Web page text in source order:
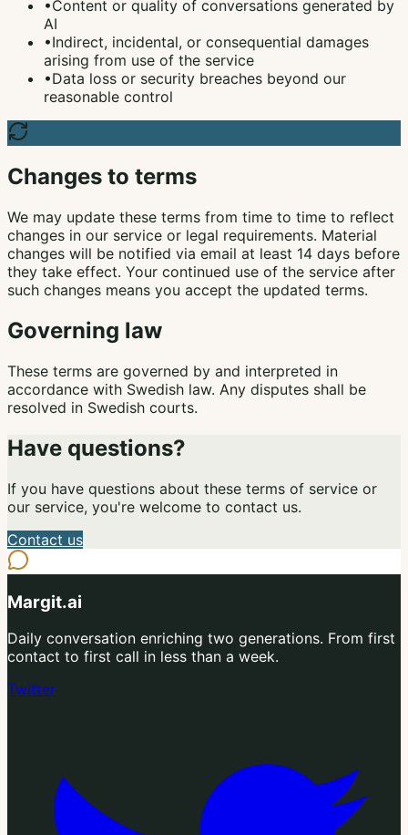
•Content or quality of conversations generated by
AI
•Indirect, incidental, or consequential damages
arising from use of the service
•Data loss or security breaches beyond our
reasonable control
Changes to terms
We may update these terms from time to time to reflect
changes in our service or legal requirements. Material
changes will be notified via email at least 14 days before
they take effect. Your continued use of the service after
such changes means you accept the updated terms.
Governing law
These terms are governed by and interpreted in
accordance with Swedish law. Any disputes shall be
resolved in Swedish courts.
Have questions?
If you have questions about these terms of service or
our service, you're welcome to contact us.
Contact us
Margit.ai
Daily conversation enriching two generations. From first
contact to first call in less than a week.
Twitter